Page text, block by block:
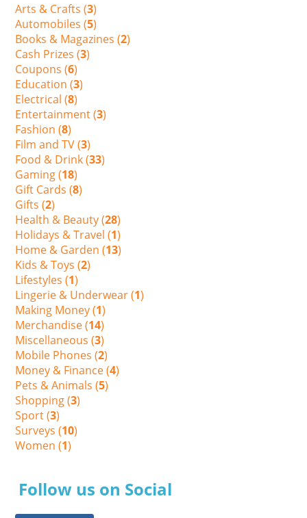
Arts & Crafts (3)
Automobiles (5)
Books & Magazines (2)
Cash Prizes (3)
Coupons (6)
Education (3)
Electrical (8)
Entertainment (3)
Fashion (8)
Film and TV (3)
Food & Drink (33)
Gaming (18)
Gift Cards (8)
Gifts (2)
Health & Beauty (28)
Holidays & Travel (1)
Home & Garden (13)
Kids & Toys (2)
Lifestyles (1)
Lingerie & Underwear (1)
Making Money (1)
Merchandise (14)
Miscellaneous (3)
Mobile Phones (2)
Money & Finance (4)
Pets & Animals (5)
Shopping (3)
Sport (3)
Surveys (10)
Women (1)
Follow us on Social